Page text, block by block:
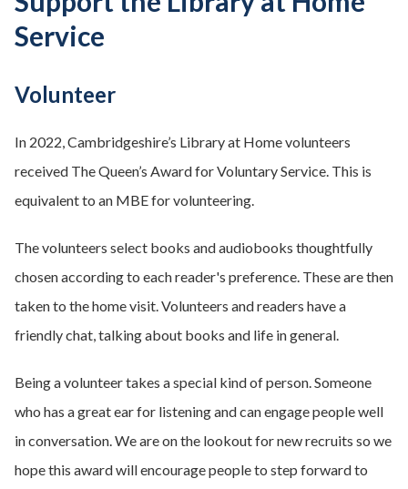
Service
Volunteer
In 2022, Cambridgeshire’s Library at Home volunteers
received The Queen’s Award for Voluntary Service. This is
equivalent to an MBE for volunteering.
The volunteers select books and audiobooks thoughtfully
chosen according to each reader's preference. These are then
taken to the home visit. Volunteers and readers have a
friendly chat, talking about books and life in general.
Being a volunteer takes a special kind of person. Someone
who has a great ear for listening and can engage people well
in conversation. We are on the lookout for new recruits so we
hope this award will encourage people to step forward to